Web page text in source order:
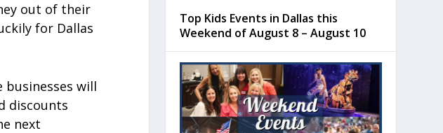
out of their
for Dallas
businesses will
discounts
next
Top Kids Events in Dallas this
Weekend of August 8 – August 10